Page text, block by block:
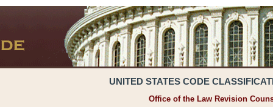
UNITED STATES CODE
Office of the Law Revision